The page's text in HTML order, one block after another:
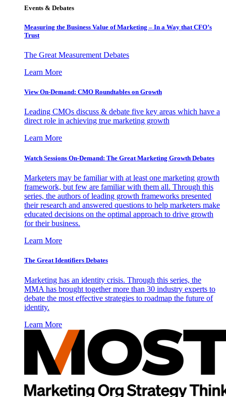
Events & Debates
Measuring the Business Value of Marketing – In a Way that CFO’s
Trust
The Great Measurement Debates
Learn More
View On-Demand: CMO Roundtables on Growth
Leading CMOs discuss & debate five key areas which have a
direct role in achieving true marketing growth
Learn More
Watch Sessions On-Demand: The Great Marketing Growth Debates
Marketers may be familiar with at least one marketing growth
framework, but few are familiar with them all. Through this
series, the authors of leading growth frameworks presented
their research and answered questions to help marketers make
educated decisions on the optimal approach to drive growth
for their business.
Learn More
The Great Identifiers Debates
Marketing has an identity crisis. Through this series, the
MMA has brought together more than 30 industry experts to
debate the most effective strategies to roadmap the future of
identity.
Learn More